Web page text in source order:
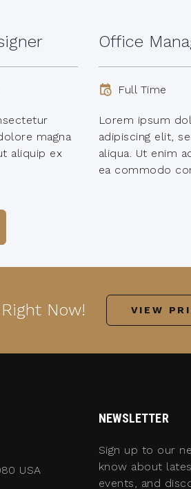
magna
aliquip ex
Office
Full Time
Lorem ipsum
adipiscing elit,
aliqua. Ut enim
ea commodo
Now! VIEW
USA
NEWSLETTER
Sign up to our
know about
events, and